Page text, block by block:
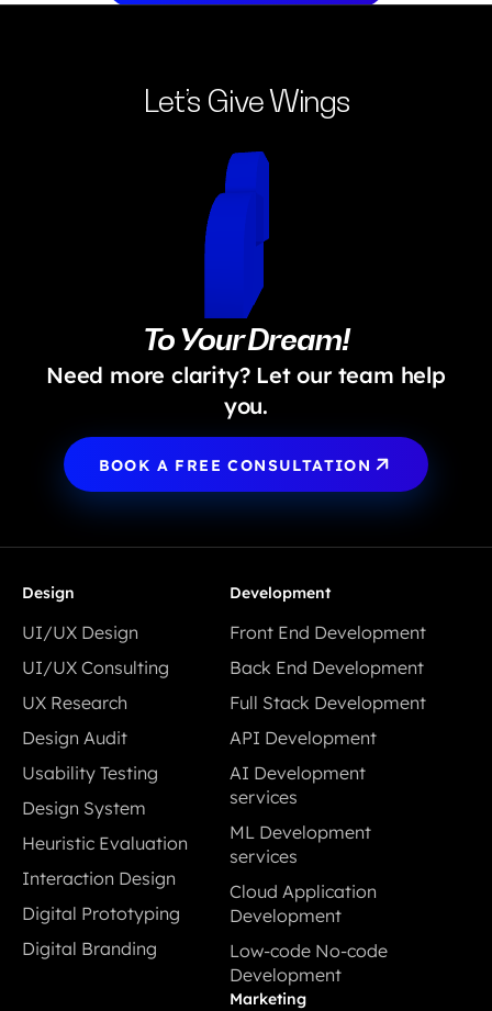
Let’s Give Wings
To Your Dream!
Need more clarity? Let our team help
you.
BOOK A FREE CONSULTATION
Design
UI/UX Design
UI/UX Design
UI/UX Consulting
UI/UX Consulting
UX Research
UX Research
Design Audit
Design Audit
Usability Testing
Usability Testing
Design System
Design System
Heuristic Evaluation
Heuristic Evaluation
Interaction Design
Interaction Design
Digital Prototyping
Digital Prototyping
Digital Branding
Development
Front End Development
Front End Development
Back End Development
Back End Development
Full Stack Development
Full Stack Development
API Development
API Development
AI Development
services
AI Development
services
ML Development
services
ML Development
services
Cloud Application
Development
Cloud Application
Development
Low-code No-code
Development
Low-code No-code
Marketing